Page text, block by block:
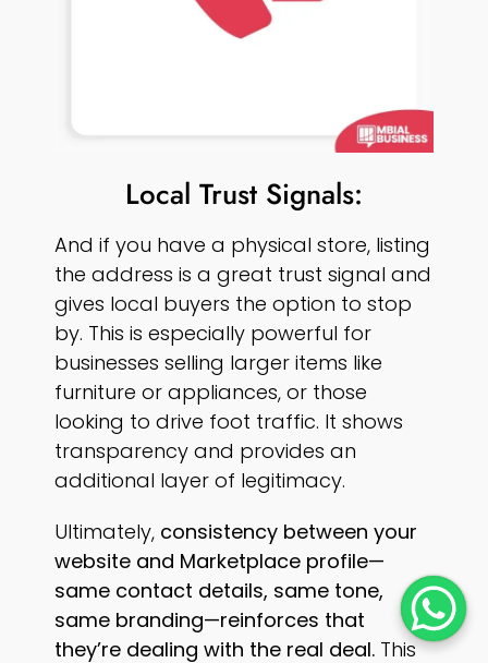
Local Trust Signals:
And if you have a physical store, listing
the address is a great trust signal and
gives local buyers the option to stop
by. This is especially powerful for
businesses selling larger items like
furniture or appliances, or those
looking to drive foot traffic. It shows
transparency and provides an
additional layer of legitimacy.
Ultimately, consistency between your
website and Marketplace profile—
same contact details, same tone,
same branding—reinforces that
they’re dealing with the real deal. This